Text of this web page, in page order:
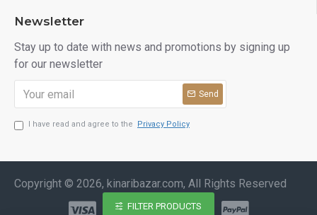
Newsletter
Stay up to date with news and promotions by signing up
for our newsletter
Send
I have read and agree to the Privacy Policy
Copyright © 2026, kinaribazar.com, All Rights Reserved
FILTER PRODUCTS